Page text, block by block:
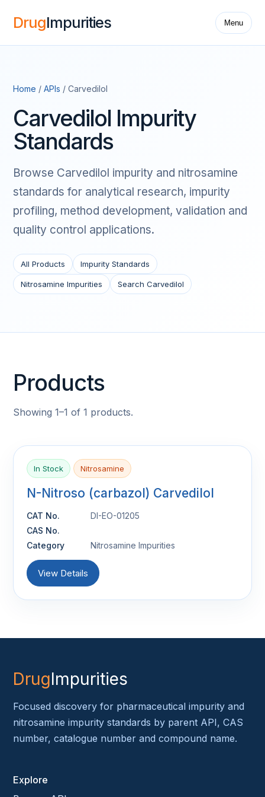
DrugImpurities Menu
Home / APIs / Carvedilol
Carvedilol Impurity
Standards
Browse Carvedilol impurity and nitrosamine
standards for analytical research, impurity
profiling, method development, validation and
quality control applications.
All Products Impurity Standards
Nitrosamine Impurities Search Carvedilol
Products
Showing 1–1 of 1 products.
In Stock Nitrosamine
N-Nitroso (carbazol) Carvedilol
CAT No.
DI-EO-01205
CAS No.
Category
Nitrosamine Impurities
View Details
DrugImpurities
Focused discovery for pharmaceutical impurity and
nitrosamine impurity standards by parent API, CAS
number, catalogue number and compound name.
Explore